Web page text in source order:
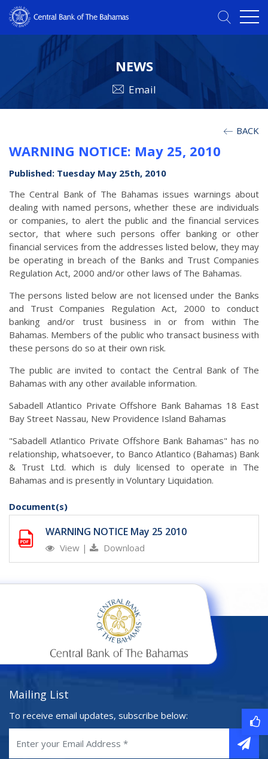
NEWS
Email
BACK
WARNING NOTICE: May 25, 2010
Published: Tuesday May 25th, 2010
The Central Bank of The Bahamas issues warnings about
dealing with named persons, whether these are individuals
or companies, to alert the public and the financial services
sector, that where such persons offer banking or other
financial services from the addresses listed below, they may
be operating in breach of the Banks and Trust Companies
Regulation Act, 2000 and/or other laws of The Bahamas.
The persons listed below are not licensed under the Banks
and Trust Companies Regulation Act, 2000 to conduct
banking and/or trust business in or from within The
Bahamas. Members of the public who transact business with
these persons do so at their own risk.
The public are invited to contact the Central Bank of The
Bahamas with any other available information.
Sabadell Atlantico Private Offshore Bank Bahamas 18 East
Bay Street Nassau, New Providence Island Bahamas
"Sabadell Atlantico Private Offshore Bank Bahamas" has no
relationship, whatsoever, to Banco Atlantico (Bahamas) Bank
& Trust Ltd. which is duly licensed to operate in The
Bahamas and is presently in Voluntary Liquidation.
Document(s)
WARNING NOTICE May 25 2010
View | Download
Mailing List
To receive email updates, subscribe below: